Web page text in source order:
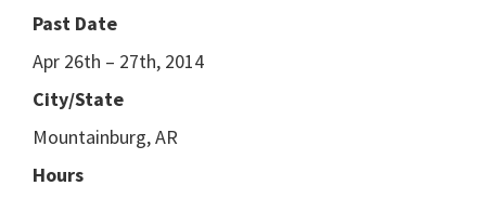
Past Date
Apr 26th – 27th, 2014
City/State
Mountainburg, AR
Hours